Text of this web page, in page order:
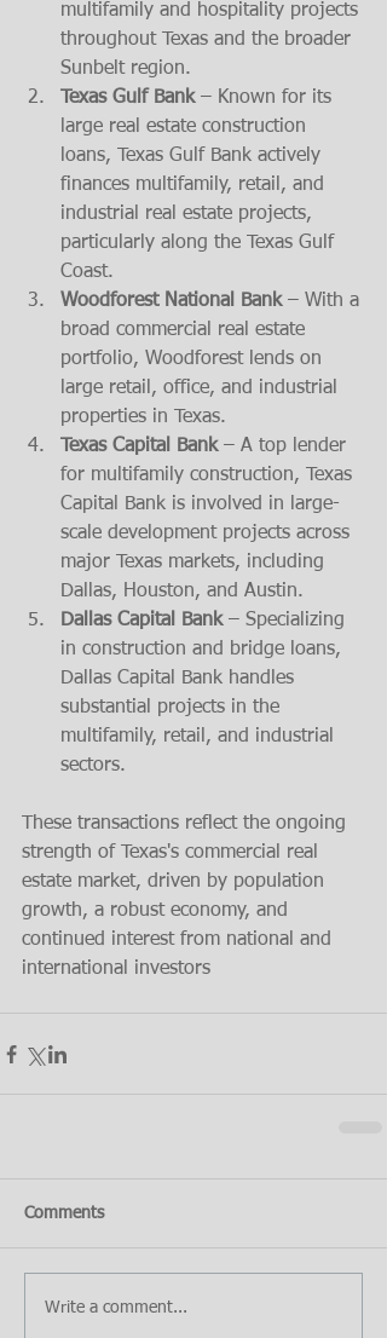
multifamily and hospitality projects
throughout Texas and the broader
Sunbelt region.
Texas Gulf Bank – Known for its
large real estate construction
loans, Texas Gulf Bank actively
finances multifamily, retail, and
industrial real estate projects,
particularly along the Texas Gulf
Coast.
Woodforest National Bank – With a
broad commercial real estate
portfolio, Woodforest lends on
large retail, office, and industrial
properties in Texas.
Texas Capital Bank – A top lender
for multifamily construction, Texas
Capital Bank is involved in large-
scale development projects across
major Texas markets, including
Dallas, Houston, and Austin.
Dallas Capital Bank – Specializing
in construction and bridge loans,
Dallas Capital Bank handles
substantial projects in the
multifamily, retail, and industrial
sectors.
These transactions reflect the ongoing
strength of Texas's commercial real
estate market, driven by population
growth, a robust economy, and
continued interest from national and
international investors​
Comments
Write a comment...